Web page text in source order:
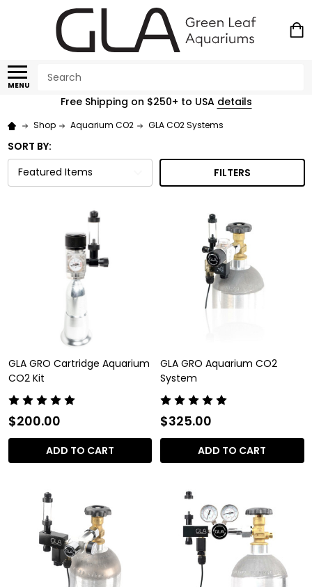
MENU
Free Shipping on $250+ to USA details
Shop Aquarium CO2 GLA CO2 Systems
SORT BY:
FILTERS
GLA GRO Cartridge Aquarium
CO2 Kit
$200.00
ADD TO CART
GLA GRO Aquarium CO2
System
$325.00
ADD TO CART